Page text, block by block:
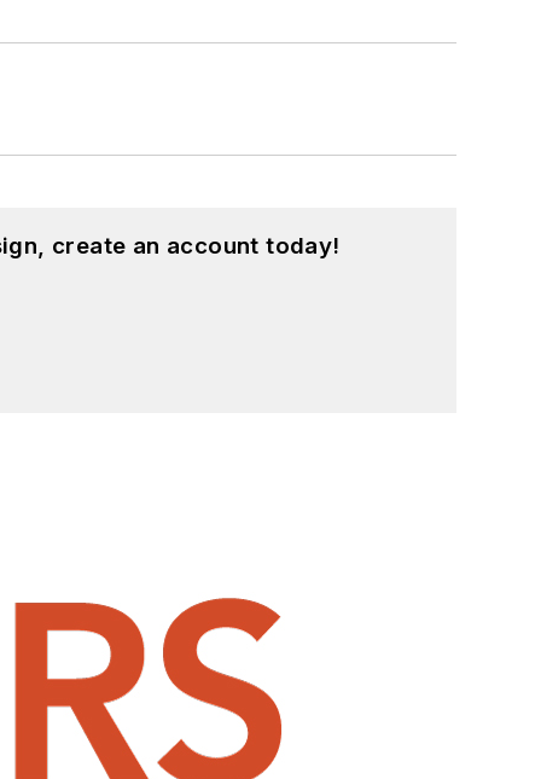
create an account today!